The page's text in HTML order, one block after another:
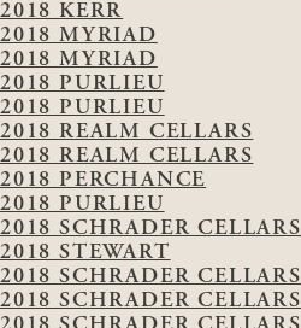
2018 KERR
2018 MYRIAD
2018 MYRIAD
2018 PURLIEU
2018 PURLIEU
2018 REALM CELLARS
2018 REALM CELLARS
2018 PERCHANCE
2018 PURLIEU
2018 SCHRADER CELLARS
2018 STEWART
2018 SCHRADER CELLARS
2018 SCHRADER CELLARS